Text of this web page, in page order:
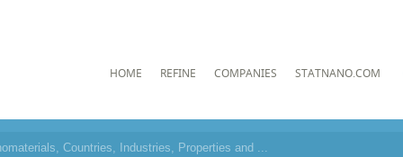
HOME REFINE COMPANIES STATNANO.COM